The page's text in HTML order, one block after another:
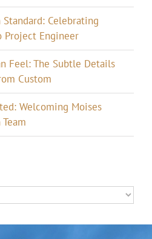
Celebrating
Project Engineer
Feel: The Subtle Details
Custom
Welcoming Moises